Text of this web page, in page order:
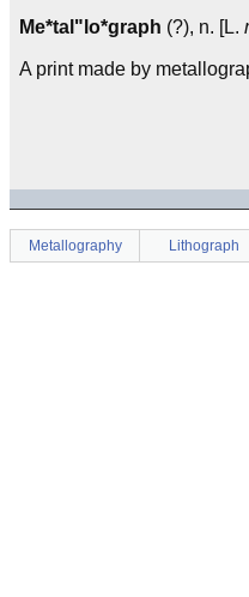
Me*tal"lo*graph (?), n. [L.
A print made by
Metallography Lithograph